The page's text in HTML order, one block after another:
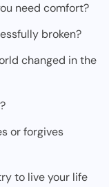
need comfort?
broken?
changed in the
or forgives
to live your life